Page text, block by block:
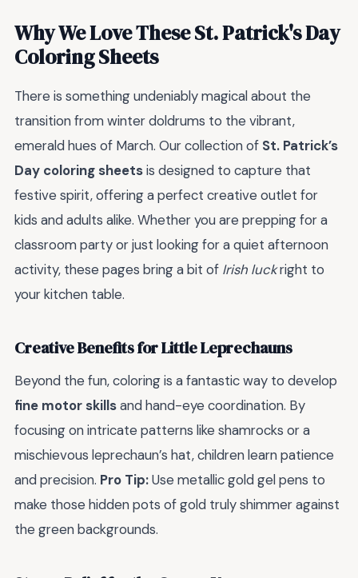
Why We Love These St. Patrick's Day
Coloring Sheets
There is something undeniably magical about the
transition from winter doldrums to the vibrant,
emerald hues of March. Our collection of St. Patrick’s
Day coloring sheetsis designed to capture that
festive spirit, offering a perfect creative outlet for
kids and adults alike. Whether you are prepping for a
classroom party or just looking for a quiet afternoon
activity, these pages bring a bit of Irish luckright to
your kitchen table.
Creative Benefits for Little Leprechauns
Beyond the fun, coloring is a fantastic way to develop
fine motor skillsand hand-eye coordination. By
focusing on intricate patterns like shamrocks or a
mischievous leprechaun’s hat, children learn patience
and precision. Pro Tip:Use metallic gold gel pens to
make those hidden pots of gold truly shimmer against
the green backgrounds.